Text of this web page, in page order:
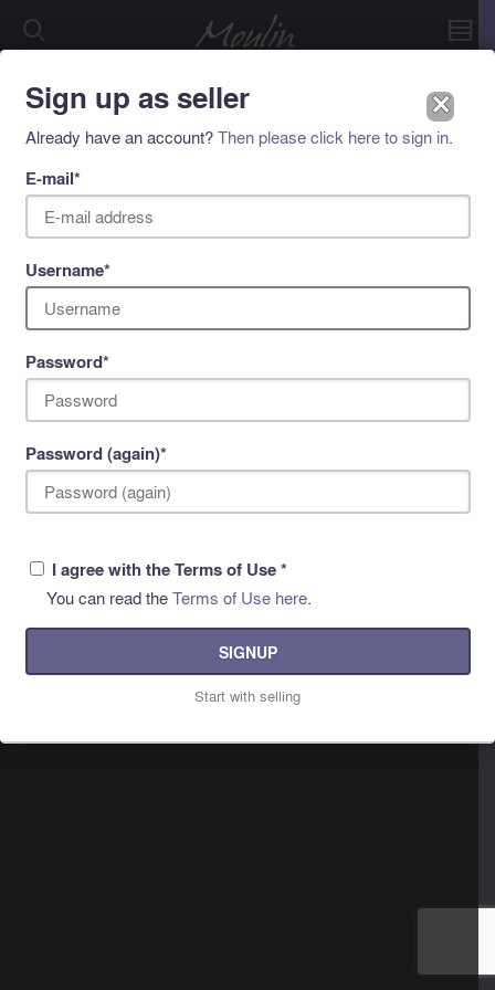
␡
Sign up as seller
Already have an account?Then please click here to sign in.
E-mail*
Username*
Password*
Password (again)*
I agree with the Terms of Use*
You can read theTerms of Use here.
SIGNUP
Start with selling
©2026 Immoulin BV